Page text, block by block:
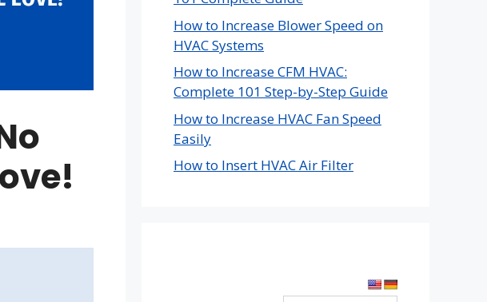
How to Increase Blower Speed on
HVAC Systems
How to Increase CFM HVAC:
Complete 101 Step-by-Step Guide
How to Increase HVAC Fan Speed
Easily
How to Insert HVAC Air Filter